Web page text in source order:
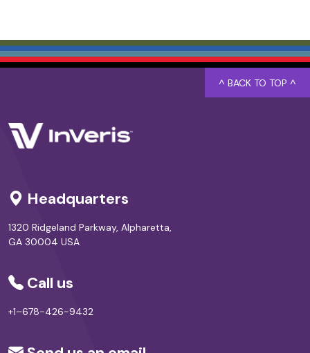
Headquarters
1320 Ridgeland Parkway, Alpharetta,
GA 30004 USA
Call us
+1–678-426-9432
^ BACK TO TOP ^